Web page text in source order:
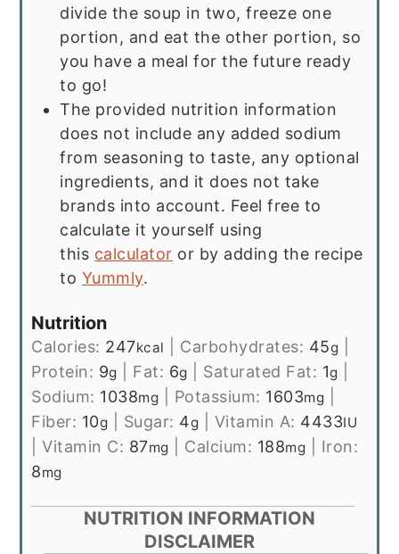
divide the soup in two, freeze one
portion, and eat the other portion, so
you have a meal for the future ready
to go!
The provided nutrition information
does not include any added sodium
from seasoning to taste, any optional
ingredients, and it does not take
brands into account. Feel free to
calculate it yourself using
this calculator or by adding the recipe
to Yummly.
Nutrition
Calories: 247kcal Carbohydrates: 45g
Protein: 9g Fat: 6g Saturated Fat: 1g
Sodium: 1038mg Potassium: 1603mg
Fiber: 10g Sugar: 4g Vitamin A: 4433IU
|Vitamin C: 87mg Calcium: 188mg
Iron:
8mg
NUTRITION INFORMATION
DISCLAIMER